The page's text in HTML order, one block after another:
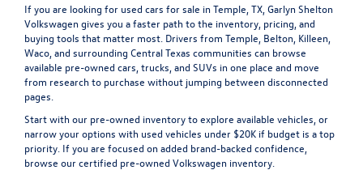
If you are looking for used cars for sale in Temple, TX, Garlyn Shelton
Volkswagen gives you a faster path to the inventory, pricing, and
buying tools that matter most. Drivers from Temple, Belton, Killeen,
Waco, and surrounding Central Texas communities can browse
available pre-owned cars, trucks, and SUVs in one place and move
from research to purchase without jumping between disconnected
pages.
Start with our pre-owned inventoryto explore available vehicles, or
narrow your options with used vehicles under $20K if budget is a top
priority. If you are focused on added brand-backed confidence,
browse ourcertified pre-owned Volkswagen inventory